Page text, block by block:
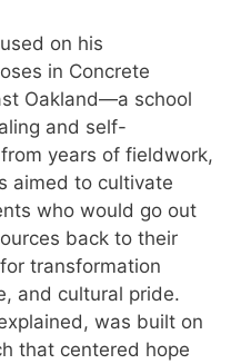
on his
in Concrete
Oakland—a school
and self-
years of fieldwork,
aimed to cultivate
who would go out
back to their
transformation
and cultural pride.
was built on
that centered hope